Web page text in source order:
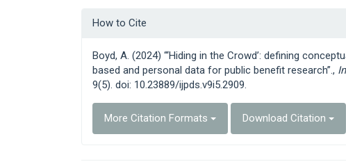
Article
Details
How to Cite
Boyd, A. (2024) “‘Hiding in the Crowd’: defining
based and personal data for public benefit research”.,
9(5). doi: 10.23889/ijpds.v9i5.2909.
More Citation Formats Download Citation